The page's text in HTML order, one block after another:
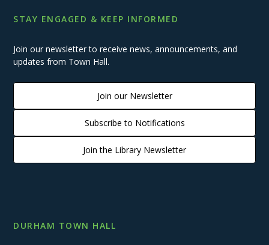
STAY ENGAGED & KEEP INFORMED
Join our newsletter to receive news, announcements, and
updates from Town Hall.
Join our Newsletter
Subscribe to Notifications
Join the Library Newsletter
DURHAM TOWN HALL